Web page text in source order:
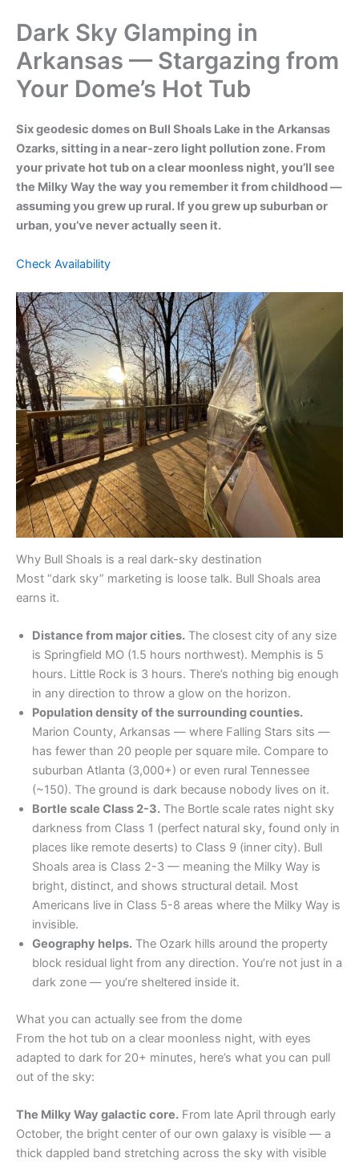
Dark Sky Glamping in
Arkansas — Stargazing from
Your Dome’s Hot Tub
Six geodesic domes on Bull Shoals Lake in the Arkansas
Ozarks, sitting in a near-zero light pollution zone. From
your private hot tub on a clear moonless night, you’ll see
the Milky Way the way you remember it from childhood —
assuming you grew up rural. If you grew up suburban or
urban, you’ve never actually seen it.
Check Availability
Why Bull Shoals is a real dark-sky destination
Most “dark sky” marketing is loose talk. Bull Shoals area
earns it.
Distance from major cities. The closest city of any size
is Springfield MO (1.5 hours northwest). Memphis is 5
hours. Little Rock is 3 hours. There’s nothing big enough
in any direction to throw a glow on the horizon.
Population density of the surrounding counties.
Marion County, Arkansas — where Falling Stars sits —
has fewer than 20 people per square mile. Compare to
suburban Atlanta (3,000+) or even rural Tennessee
(~150). The ground is dark because nobody lives on it.
Bortle scale Class 2-3. The Bortle scale rates night sky
darkness from Class 1 (perfect natural sky, found only in
places like remote deserts) to Class 9 (inner city). Bull
Shoals area is Class 2-3 — meaning the Milky Way is
bright, distinct, and shows structural detail. Most
Americans live in Class 5-8 areas where the Milky Way is
invisible.
Geography helps. The Ozark hills around the property
block residual light from any direction. You’re not just in a
dark zone — you’re sheltered inside it.
What you can actually see from the dome
From the hot tub on a clear moonless night, with eyes
adapted to dark for 20+ minutes, here’s what you can pull
out of the sky:
The Milky Way galactic core. From late April through early
October, the bright center of our own galaxy is visible — a
thick dappled band stretching across the sky with visible